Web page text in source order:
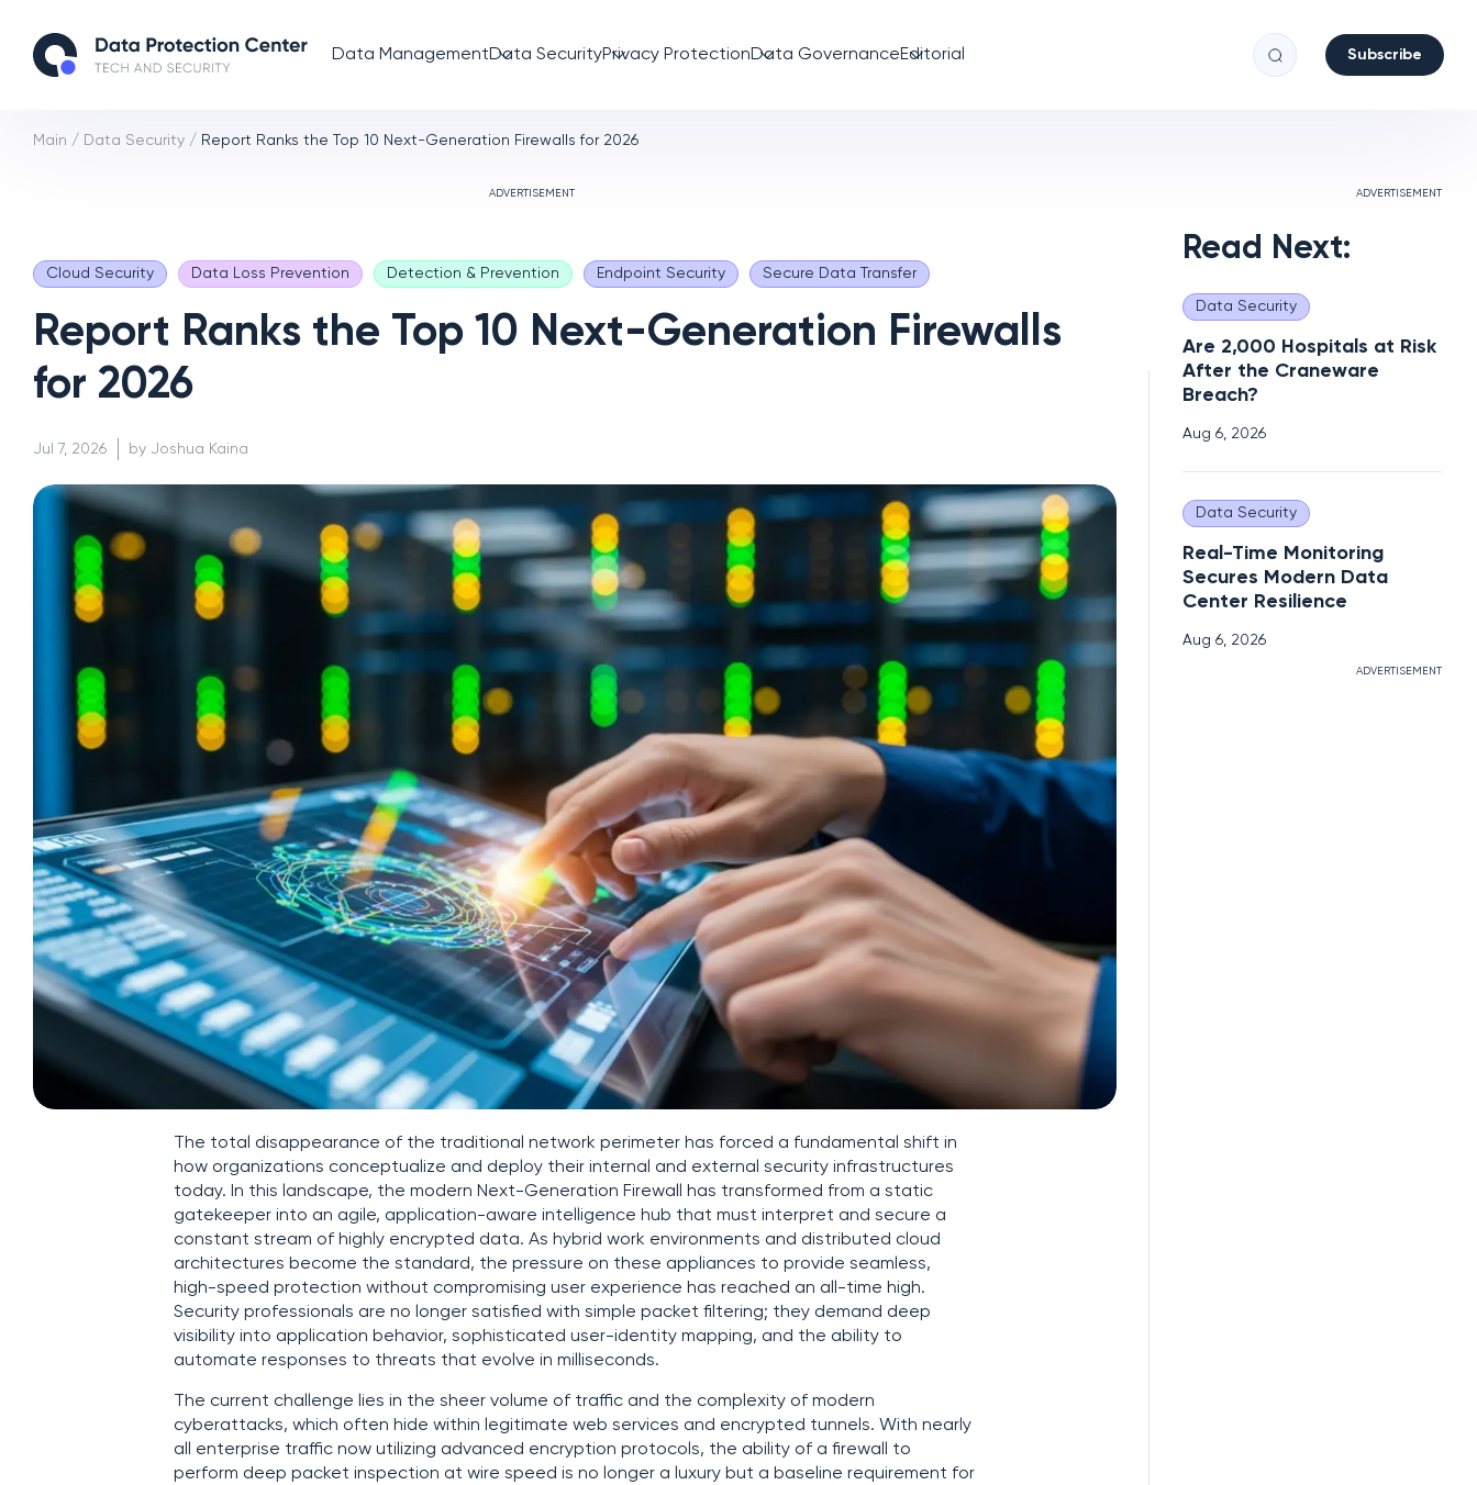
Data ManagementData SecurityPrivacy ProtectionData GovernanceEditorial Subscribe
Main / Data Security / Report Ranks the Top 10 Next-Generation Firewalls for 2026
ADVERTISEMENT
Cloud Security Data Loss Prevention Detection & Prevention Endpoint Security Secure Data Transfer
Report Ranks the Top 10 Next-Generation Firewalls
for 2026
Jul 7, 2026 by Joshua Kaina
The total disappearance of the traditional network perimeter has forced a fundamental shift in
how organizations conceptualize and deploy their internal and external security infrastructures
today. In this landscape, the modern Next-Generation Firewall has transformed from a static
gatekeeper into an agile, application-aware intelligence hub that must interpret and secure a
constant stream of highly encrypted data. As hybrid work environments and distributed cloud
architectures become the standard, the pressure on these appliances to provide seamless,
high-speed protection without compromising user experience has reached an all-time high.
Security professionals are no longer satisfied with simple packet filtering; they demand deep
visibility into application behavior, sophisticated user-identity mapping, and the ability to
automate responses to threats that evolve in milliseconds.
The current challenge lies in the sheer volume of traffic and the complexity of modern
cyberattacks, which often hide within legitimate web services and encrypted tunnels. With nearly
all enterprise traffic now utilizing advanced encryption protocols, the ability of a firewall to
perform deep packet inspection at wire speed is no longer a luxury but a baseline requirement for
ADVERTISEMENT
Read Next:
Data Security
Are 2,000 Hospitals at Risk
After the Craneware
Breach?
Aug 6, 2026
Data Security
Real-Time Monitoring
Secures Modern Data
Center Resilience
Aug 6, 2026
ADVERTISEMENT